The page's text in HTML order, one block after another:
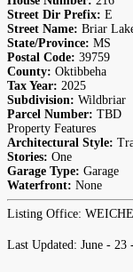
Street Dir Prefix: E
Street Name: Briar
State/Province: MS
Postal Code: 39759
County: Oktibbeha
Tax Year: 2025
Subdivision: Wildbriar
Parcel Number: TBD
Property Features
Architectural Style:
Stories: One
Garage Type: Garage
Waterfront: None
Listing Office:
Last Updated: June - 23